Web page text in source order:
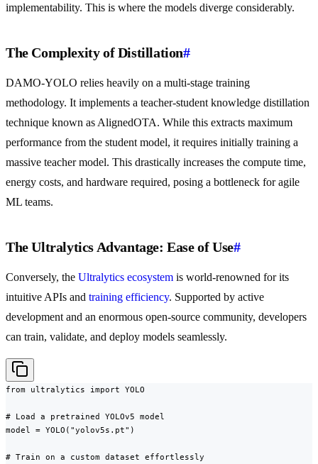
implementability. This is where the models diverge considerably.
The Complexity of Distillation#
DAMO-YOLO relies heavily on a multi-stage training
methodology. It implements a teacher-student knowledge distillation
technique known as AlignedOTA. While this extracts maximum
performance from the student model, it requires initially training a
massive teacher model. This drastically increases the compute time,
energy costs, and hardware required, posing a bottleneck for agile
ML teams.
The Ultralytics Advantage: Ease of Use#
Conversely, the Ultralytics ecosystem is world-renowned for its
intuitive APIs and training efficiency. Supported by active
development and an enormous open-source community, developers
can train, validate, and deploy models seamlessly.
from ultralytics import YOLO
# Load a pretrained YOLOv5 model
model = YOLO("yolov5s.pt")
# Train on a custom dataset effortlessly